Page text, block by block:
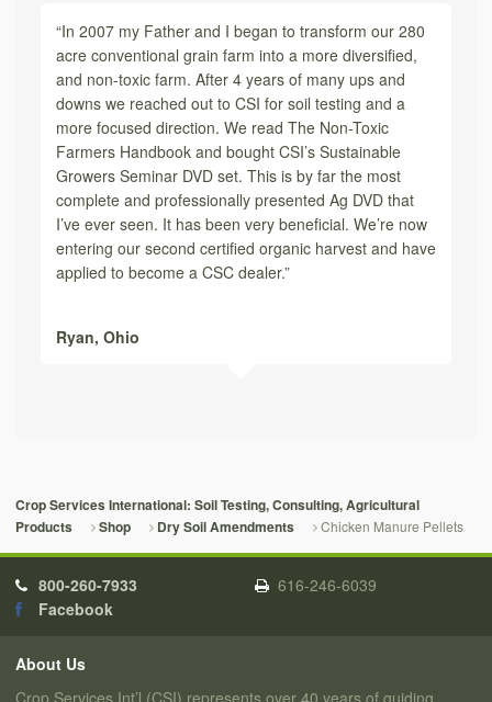
“In 2007 my Father and I began to transform our 280
acre conventional grain farm into a more diversified,
and non-toxic farm. After 4 years of many ups and
downs we reached out to CSI for soil testing and a
more focused direction. We read The Non-Toxic
Farmers Handbook and bought CSI’s Sustainable
Growers Seminar DVD set. This is by far the most
complete and professionally presented Ag DVD that
I’ve ever seen. It has been very beneficial. We’re now
entering our second certified organic harvest and have
applied to become a CSC dealer.”
Ryan, Ohio
Crop Services International: Soil Testing, Consulting, Agricultural
Products
Shop Dry Soil Amendments Chicken Manure Pellets
800-260-7933
616-246-6039
Facebook
About Us